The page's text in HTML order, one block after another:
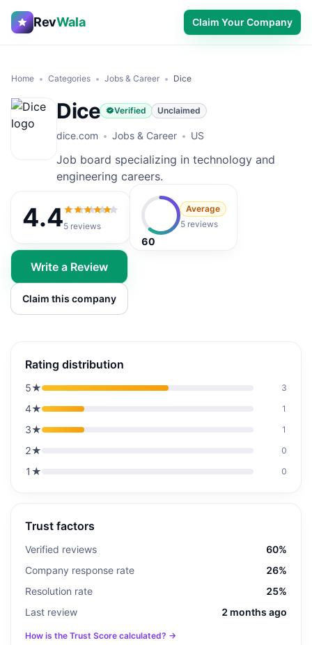
RevWala Claim Your Company
Home Categories Jobs & Career Dice
Dice Verified Unclaimed
dice.com Jobs & Career US
Job board specializing in technology and
engineering careers.
4.4 4.4out of 5
5 reviews
60
Average
5 reviews
Write a Review
Claim this company
Rating distribution
5★ 3
4★ 1
3★ 1
2★ 0
1 ★ 0
Trust factors
Verified reviews
60%
Company response rate
26%
Resolution rate
25%
Last review
2 months ago
How is the Trust Score calculated? →